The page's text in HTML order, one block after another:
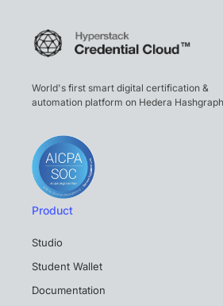
World's first smart digital certification &
automation platform on Hedera Hashgraph
Product
Studio
Student Wallet
Documentation